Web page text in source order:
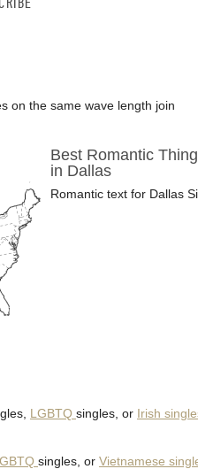
on the same wave length join
Best Romantic
in Dallas
Romantic text for Dallas
LGBTQ singles, or Irish
singles, or Vietnamese